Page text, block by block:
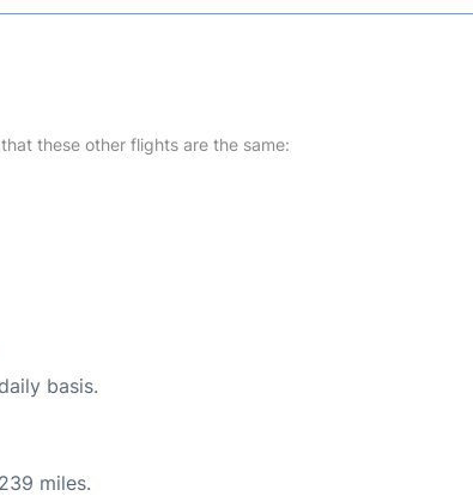
these other flights are the same:
basis.
miles.